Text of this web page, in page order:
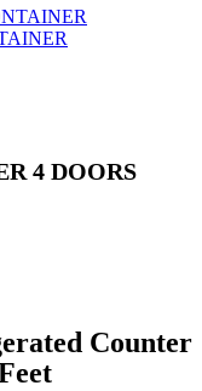
4 DOORS
Counter